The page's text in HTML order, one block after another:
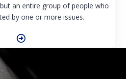
an entire group of people who
by one or more issues.